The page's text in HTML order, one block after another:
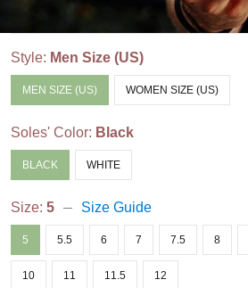
Style: Men Size (US)
MEN SIZE (US) WOMEN SIZE (US)
Soles' Color: Black
BLACK WHITE
Size: 5 Size Guide
5 5.5 6 7 7.5 8
10 11 11.5 12